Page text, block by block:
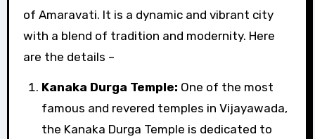
of Amaravati. It is a dynamic and vibrant city
with a blend of tradition and modernity. Here
are the details –
Kanaka Durga Temple: One of the most
famous and revered temples in Vijayawada,
the Kanaka Durga Temple is dedicated to